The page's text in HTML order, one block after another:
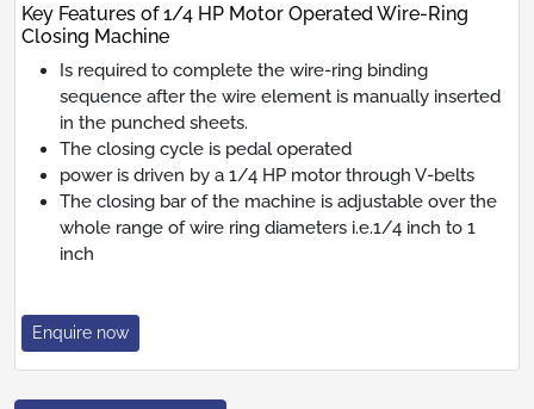
Key Features of 1/4 HP Motor Operated Wire-Ring
Closing Machine
Is required to complete the wire-ring binding
sequence after the wire element is manually inserted
in the punched sheets.
The closing cycle is pedal operated
power is driven by a 1/4 HP motor through V-belts
The closing bar of the machine is adjustable over the
whole range of wire ring diameters i.e.1/4 inch to 1
inch
Enquire now